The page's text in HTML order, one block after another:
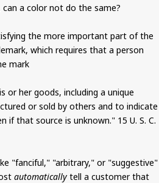
a color not do the same?
the more important part of the
which requires that a person
mark
or her goods, including a unique
or sold by others and to indicate
if that source is unknown." 15 U. S. C.
"fanciful," "arbitrary," or "suggestive"
automaticallytell a customer that